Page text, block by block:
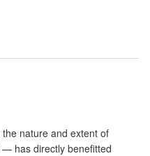
makers; and
nature and extent of
has directly benefitted